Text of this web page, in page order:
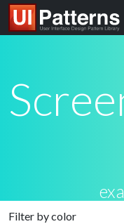
Filter by color